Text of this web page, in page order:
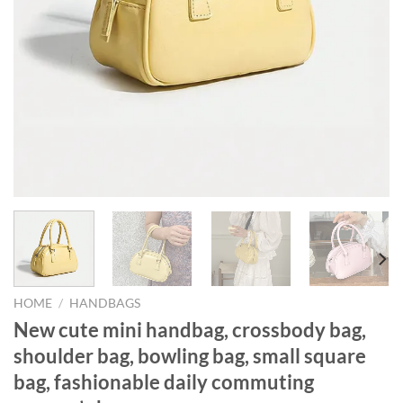
HOME / HANDBAGS
New cute mini handbag, crossbody bag,
shoulder bag, bowling bag, small square
bag, fashionable daily commuting